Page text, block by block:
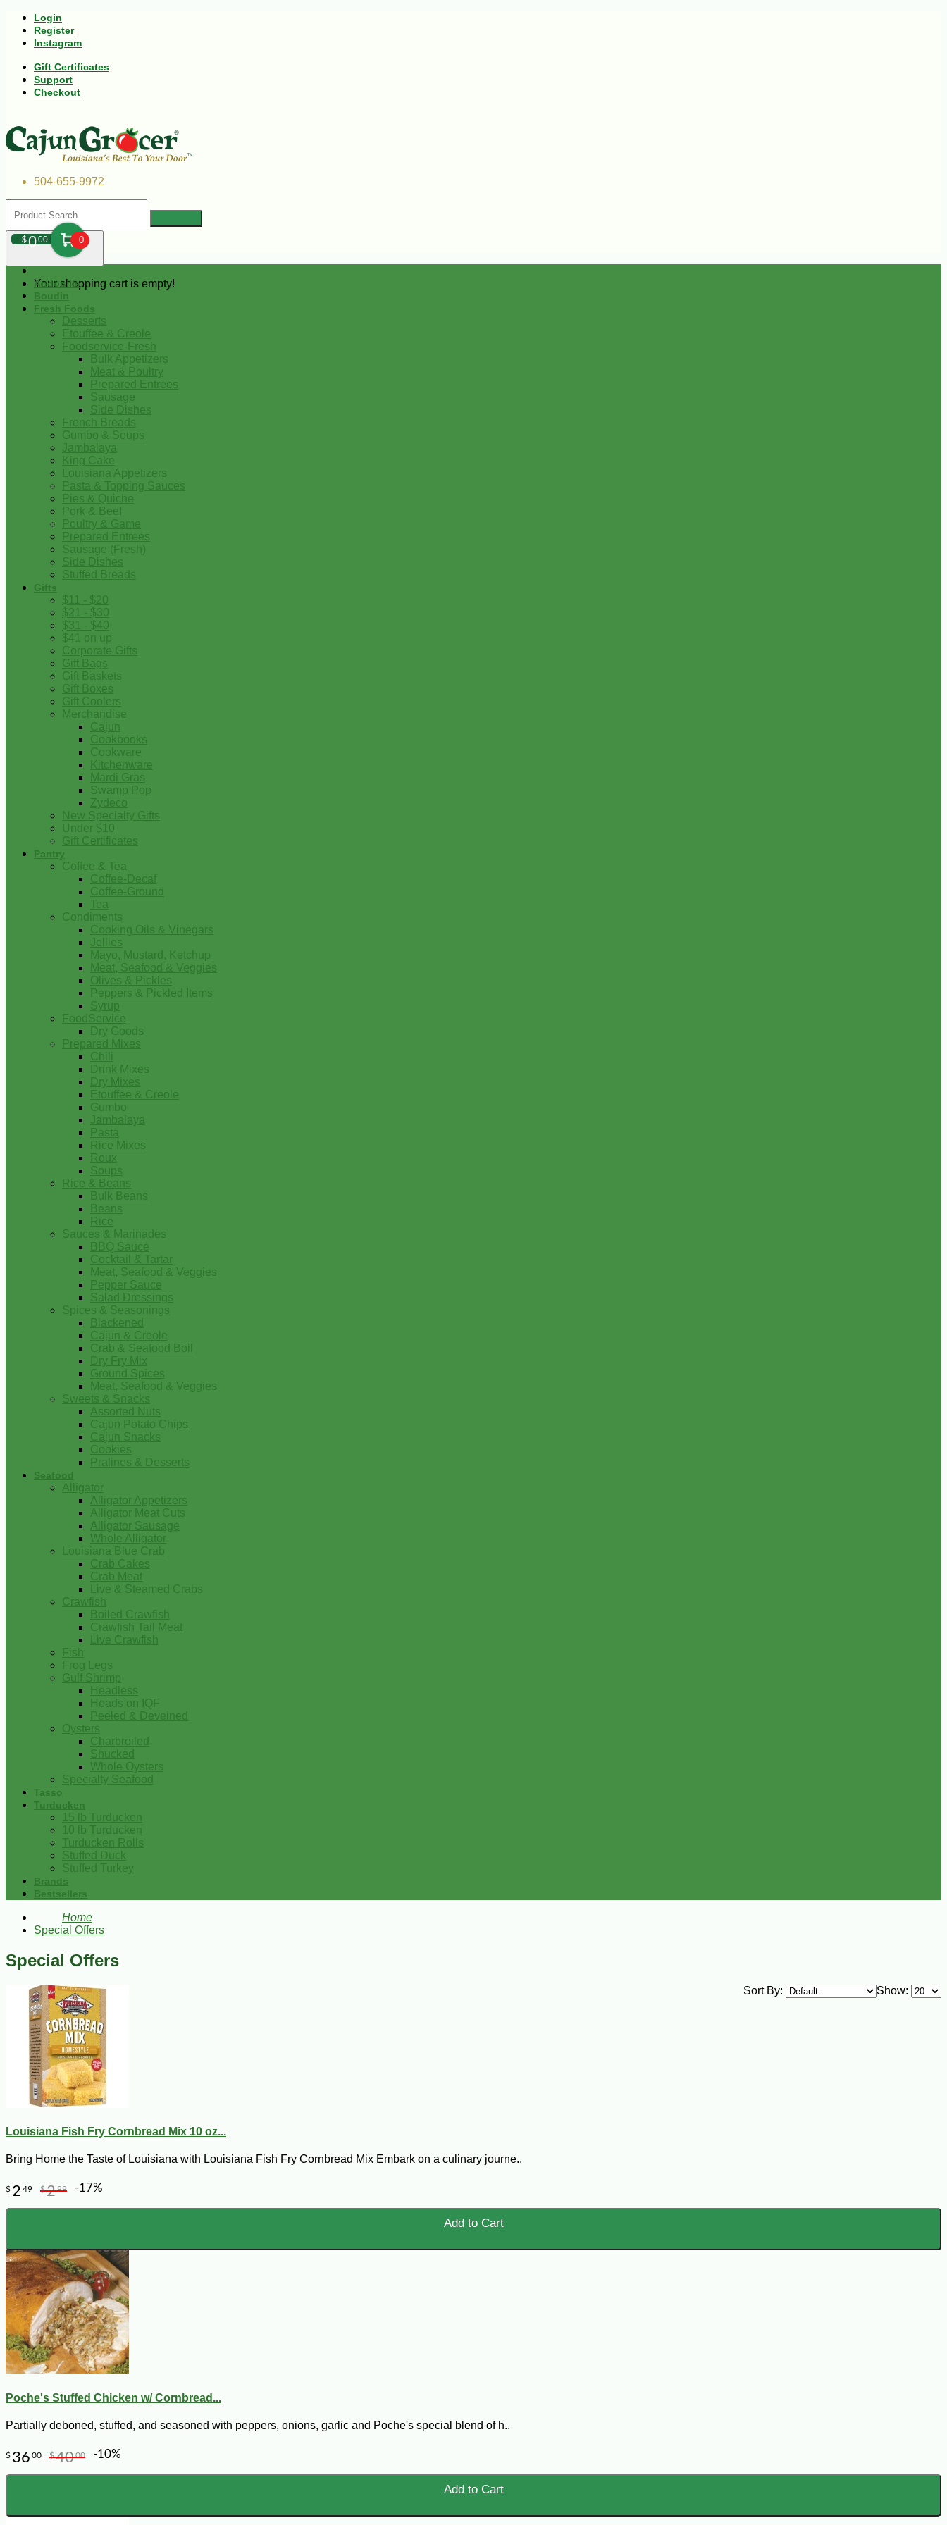
Login
Register
Instagram
Gift Certificates
Support
Checkout
504-655-9972
$000 0
Your shopping cart is empty!
Andouille
Boudin
Fresh Foods
Desserts
Etouffee & Creole
Foodservice-Fresh
Bulk Appetizers
Meat & Poultry
Prepared Entrees
Sausage
Side Dishes
French Breads
Gumbo & Soups
Jambalaya
King Cake
Louisiana Appetizers
Pasta & Topping Sauces
Pies & Quiche
Pork & Beef
Poultry & Game
Prepared Entrees
Sausage (Fresh)
Side Dishes
Stuffed Breads
Gifts
$11 - $20
$21 - $30
$31 - $40
$41 on up
Corporate Gifts
Gift Bags
Gift Baskets
Gift Boxes
Gift Coolers
Merchandise
Cajun
Cookbooks
Cookware
Kitchenware
Mardi Gras
Swamp Pop
Zydeco
New Specialty Gifts
Under $10
Gift Certificates
Pantry
Coffee & Tea
Coffee-Decaf
Coffee-Ground
Tea
Condiments
Cooking Oils & Vinegars
Jellies
Mayo, Mustard, Ketchup
Meat, Seafood & Veggies
Olives & Pickles
Peppers & Pickled Items
Syrup
FoodService
Dry Goods
Prepared Mixes
Chili
Drink Mixes
Dry Mixes
Etouffee & Creole
Gumbo
Jambalaya
Pasta
Rice Mixes
Roux
Soups
Rice & Beans
Bulk Beans
Beans
Rice
Sauces & Marinades
BBQ Sauce
Cocktail & Tartar
Meat, Seafood & Veggies
Pepper Sauce
Salad Dressings
Spices & Seasonings
Blackened
Cajun & Creole
Crab & Seafood Boil
Dry Fry Mix
Ground Spices
Meat, Seafood & Veggies
Sweets & Snacks
Assorted Nuts
Cajun Potato Chips
Cajun Snacks
Cookies
Pralines & Desserts
Seafood
Alligator
Alligator Appetizers
Alligator Meat Cuts
Alligator Sausage
Whole Alligator
Louisiana Blue Crab
Crab Cakes
Crab Meat
Live & Steamed Crabs
Crawfish
Boiled Crawfish
Crawfish Tail Meat
Live Crawfish
Fish
Frog Legs
Gulf Shrimp
Headless
Heads on IQF
Peeled & Deveined
Oysters
Charbroiled
Shucked
Whole Oysters
Specialty Seafood
Tasso
Turducken
15 lb Turducken
10 lb Turducken
Turducken Rolls
Stuffed Duck
Stuffed Turkey
Brands
Bestsellers
Home
Special Offers
Special Offers
Show:
Sort By:
Louisiana Fish Fry Cornbread Mix 10 oz...
Bring Home the Taste of Louisiana with Louisiana Fish Fry Cornbread Mix Embark on a culinary journe..
$ 2 49 $299 -17%
Add to Cart
Poche's Stuffed Chicken w/ Cornbread...
Partially deboned, stuffed, and seasoned with peppers, onions, garlic and Poche's special blend of h..
$ 36 00 $4000 -10%
Add to Cart